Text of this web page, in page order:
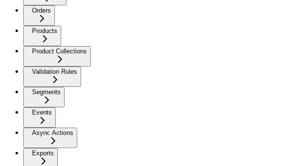
Orders
Products
Product Collections
Validation Rules
Segments
Events
Async Actions
Exports